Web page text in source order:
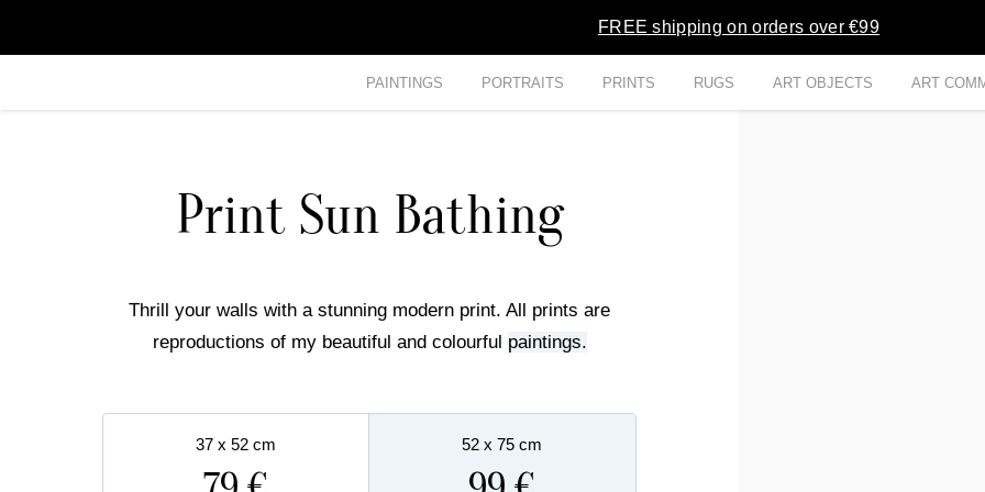
FREE shipping on orders over €99
PAINTINGS PORTRAITS PRINTS RUGS ART OBJECTS ART
Print Sun Bathing
Thrill your walls with a stunning modern print. All prints are
reproductions of my beautiful and colourful paintings.
37 x 52 cm 52 x 75 cm